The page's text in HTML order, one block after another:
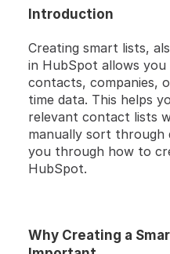
HERE'S A QUICK
Introduction
Creating smart lists,
in HubSpot allows
contacts, companies,
time data. This helps
relevant contact lists
manually sort through
you through how to
HubSpot.
Why Creating a